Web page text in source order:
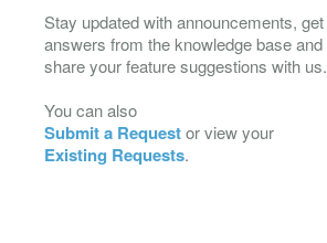
Stay updated with announcements, get
answers from the knowledge base and
share your feature suggestions with us.
You can also
Submit a Requestor view your
Existing Requests.